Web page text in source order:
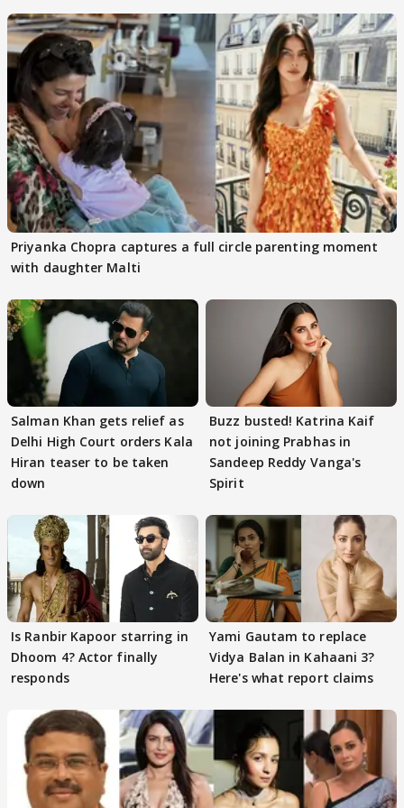
Priyanka Chopra captures a full circle parenting moment
with daughter Malti
Salman Khan gets relief as
Delhi High Court orders Kala
Hiran teaser to be taken
down
Buzz busted! Katrina Kaif
not joining Prabhas in
Sandeep Reddy Vanga's
Spirit
Is Ranbir Kapoor starring in
Dhoom 4? Actor finally
responds
Yami Gautam to replace
Vidya Balan in Kahaani 3?
Here's what report claims